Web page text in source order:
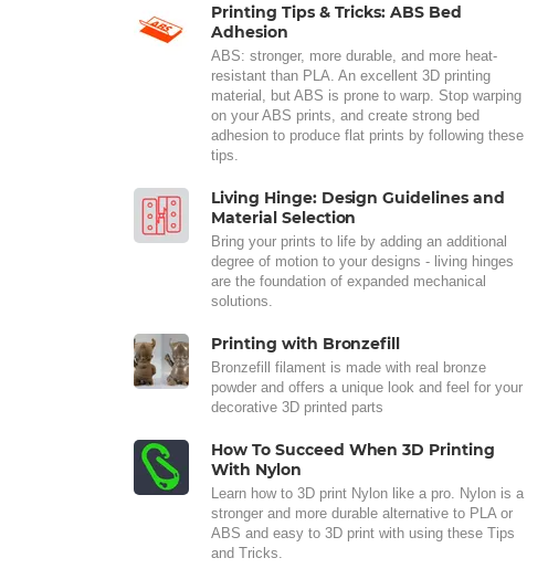
Printing Tips & Tricks: ABS Bed
Adhesion
ABS: stronger, more durable, and more heat-
resistant than PLA. An excellent 3D printing
material, but ABS is prone to warp. Stop warping
on your ABS prints, and create strong bed
adhesion to produce flat prints by following these
tips.
Living Hinge: Design Guidelines and
Material Selection
Bring your prints to life by adding an additional
degree of motion to your designs - living hinges
are the foundation of expanded mechanical
solutions.
Printing with Bronzefill
Bronzefill filament is made with real bronze
powder and offers a unique look and feel for your
decorative 3D printed parts
How To Succeed When 3D Printing
With Nylon
Learn how to 3D print Nylon like a pro. Nylon is a
stronger and more durable alternative to PLA or
ABS and easy to 3D print with using these Tips
and Tricks.